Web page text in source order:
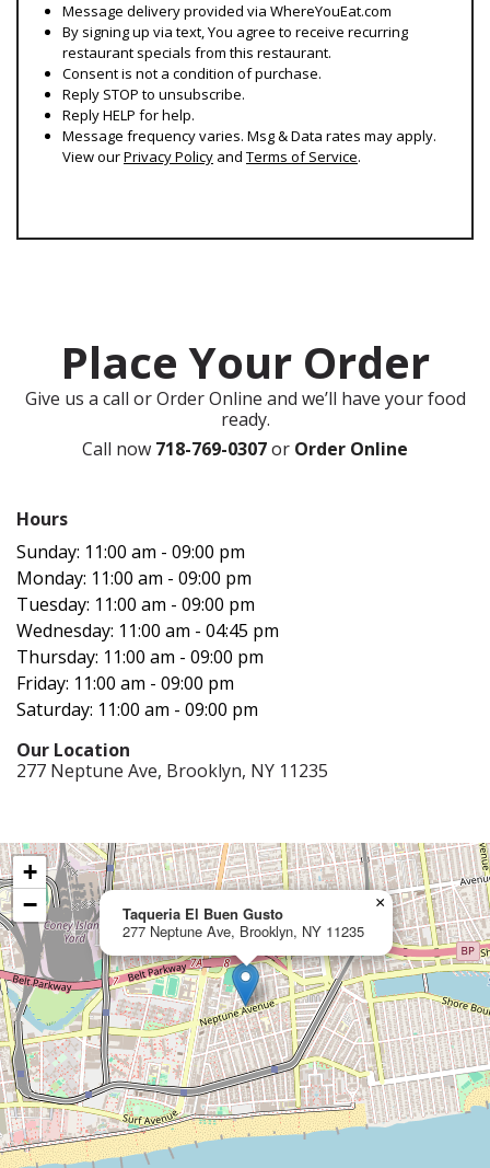
Message delivery provided via WhereYouEat.com
By signing up via text, You agree to receive recurring
restaurant specials from this restaurant.
Consent is not a condition of purchase.
Reply STOP to unsubscribe.
Reply HELP for help.
Message frequency varies. Msg & Data rates may apply.
View ourPrivacy Policy and Terms of Service.
Place Your Order
Give us a call or Order Online and we’ll have your food
ready.
Call now 718-769-0307or Order Online
Hours‍
Sunday: 11:00 am - 09:00 pm
Monday: 11:00 am - 09:00 pm
Tuesday: 11:00 am - 09:00 pm
Wednesday: 11:00 am - 04:45 pm
Thursday: 11:00 am - 09:00 pm
Friday: 11:00 am - 09:00 pm
Saturday: 11:00 am - 09:00 pm
Our Location‍
277 Neptune Ave, Brooklyn, NY 11235
Taqueria El Buen Gusto
277 Neptune Ave, Brooklyn, NY 11235
×
+
−